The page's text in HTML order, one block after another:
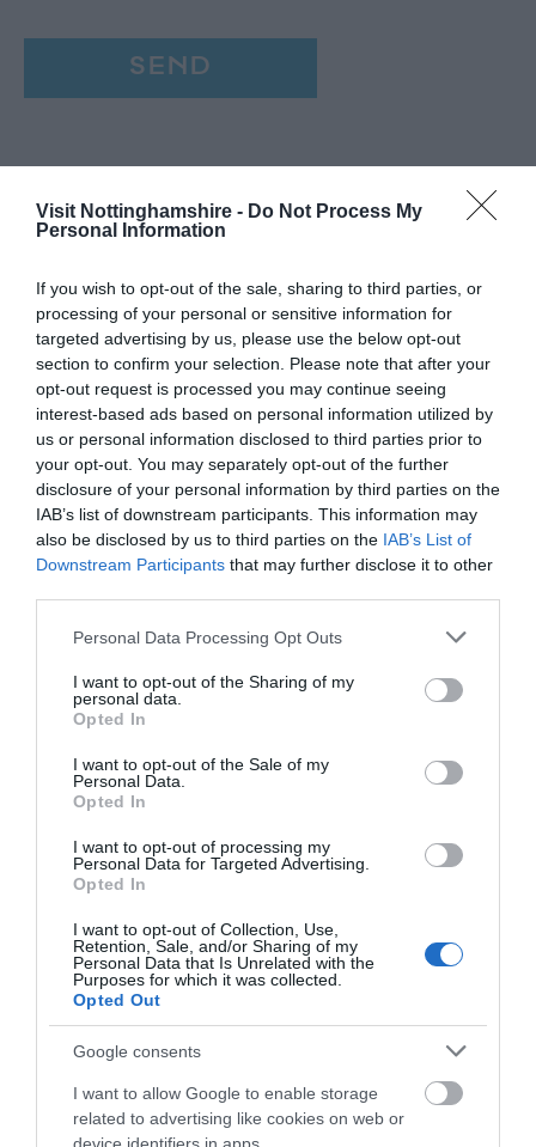
Visit Nottinghamshire - Do Not Process My
Personal Information
If you wish to opt-out of the sale, sharing to third parties, or
processing of your personal or sensitive information for
targeted advertising by us, please use the below opt-out
section to confirm your selection. Please note that after your
opt-out request is processed you may continue seeing
interest-based ads based on personal information utilized by
us or personal information disclosed to third parties prior to
your opt-out. You may separately opt-out of the further
disclosure of your personal information by third parties on the
IAB’s list of downstream participants. This information may
also be disclosed by us to third parties on the IAB’s List of
Downstream Participants that may further disclose it to other
Please note that this website/app uses one or more Google
not limited to your visit or usage behaviour. You may click to
grant or deny consent to Google and its third-party tags to
use your data for below specified purposes in below Google
consent section.
Personal Data Processing Opt Outs
I want to opt-out of the Sharing of my
personal data.
Opted In
I want to opt-out of the Sale of my
Personal Data.
Opted In
I want to opt-out of processing my
Personal Data for Targeted Advertising.
Opted In
I want to opt-out of Collection, Use,
Retention, Sale, and/or Sharing of my
Personal Data that Is Unrelated with the
Purposes for which it was collected.
Opted Out
Google consents
I want to allow Google to enable storage
related to advertising like cookies on web or
Back to Top